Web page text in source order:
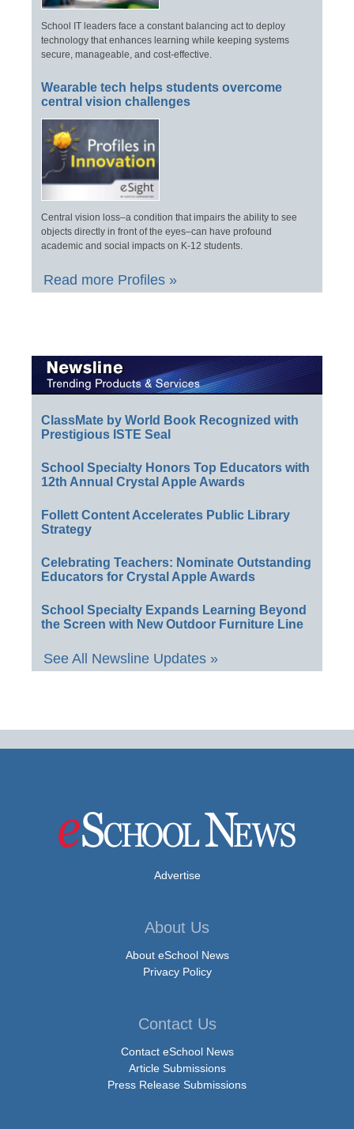
School IT leaders face a constant balancing act to deploy
technology that enhances learning while keeping systems
secure, manageable, and cost-effective.
Wearable tech helps students overcome
central vision challenges
Central vision loss–a condition that impairs the ability to see
objects directly in front of the eyes–can have profound
academic and social impacts on K-12 students.
Read more Profiles »
ClassMate by World Book Recognized with
Prestigious ISTE Seal
School Specialty Honors Top Educators with
12th Annual Crystal Apple Awards
Follett Content Accelerates Public Library
Strategy
Celebrating Teachers: Nominate Outstanding
Educators for Crystal Apple Awards
School Specialty Expands Learning Beyond
the Screen with New Outdoor Furniture Line
See All Newsline Updates »
Advertise
About Us
About eSchool News
Privacy Policy
Contact Us
Contact eSchool News
Article Submissions
Press Release Submissions